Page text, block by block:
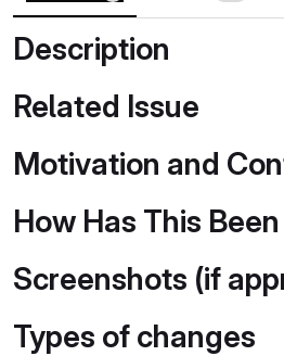
Description
Related Issue
Motivation and
How Has This
Screenshots (if
Types of changes